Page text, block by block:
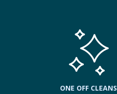
ONE OFF CLEANS